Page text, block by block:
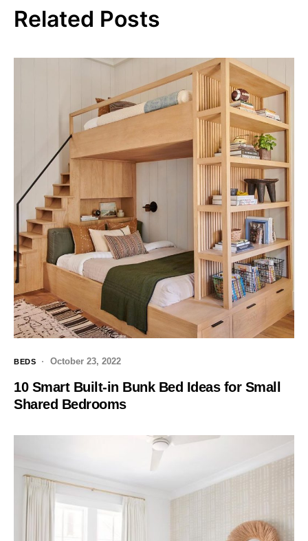
Related Posts
BEDS October 23, 2022
10 Smart Built-in Bunk Bed Ideas for Small
Shared Bedrooms